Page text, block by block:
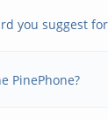
you suggest
PinePhone?